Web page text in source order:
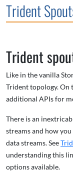
Trident
Trident
Like in the vanilla
Trident topology. On
additional APIs for
There is an
streams and how you
data streams. See
understanding this
options available.